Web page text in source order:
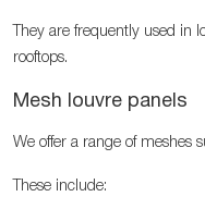
They are frequently used in
rooftops.
Mesh louvre panels
We offer a range of meshes
These include: